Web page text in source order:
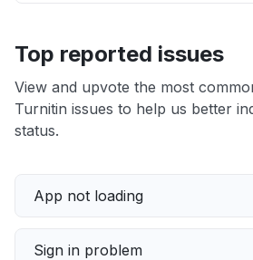
Top reported issues
View and upvote the most
Turnitin issues to help us better
status.
App not loading
Sign in problem